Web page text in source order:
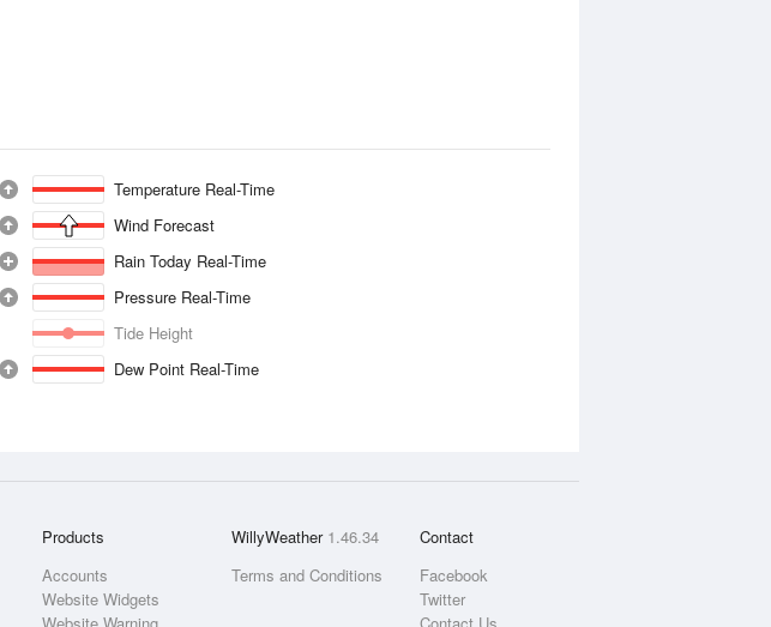
Temperature Real-Time
Wind Forecast
Rain Today Real-Time
Pressure Real-Time
Tide Height
Dew Point Real-Time
Products
Accounts
Website Widgets
WillyWeather 1.46.34
Terms and Conditions
Contact
Facebook
Twitter